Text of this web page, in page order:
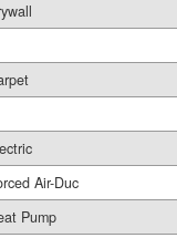
Air-Duc
Pump